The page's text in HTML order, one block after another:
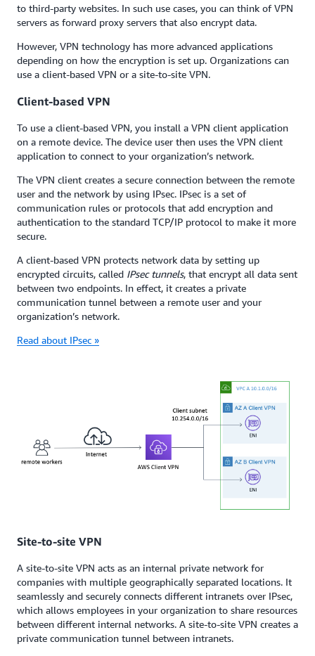
to third-party websites. In such use cases, you can think of VPN
servers as forward proxy servers that also encrypt data.
However, VPN technology has more advanced applications
depending on how the encryption is set up. Organizations can
use a client-based VPN or a site-to-site VPN.
Client-based VPN
To use a client-based VPN, you install a VPN client application
on a remote device. The device user then uses the VPN client
application to connect to your organization’s network.
The VPN client creates a secure connection between the remote
user and the network by using IPsec. IPsec is a set of
communication rules or protocols that add encryption and
authentication to the standard TCP/IP protocol to make it more
secure.
A client-based VPN protects network data by setting up
encrypted circuits, called IPsec tunnels, that encrypt all data sent
between two endpoints. In effect, it creates a private
communication tunnel between a remote user and your
organization’s network.
Read about IPsec »
Site-to-site VPN
A site-to-site VPN acts as an internal private network for
companies with multiple geographically separated locations. It
seamlessly and securely connects different intranets over IPsec,
which allows employees in your organization to share resources
between different internal networks. A site-to-site VPN creates a
private communication tunnel between intranets.